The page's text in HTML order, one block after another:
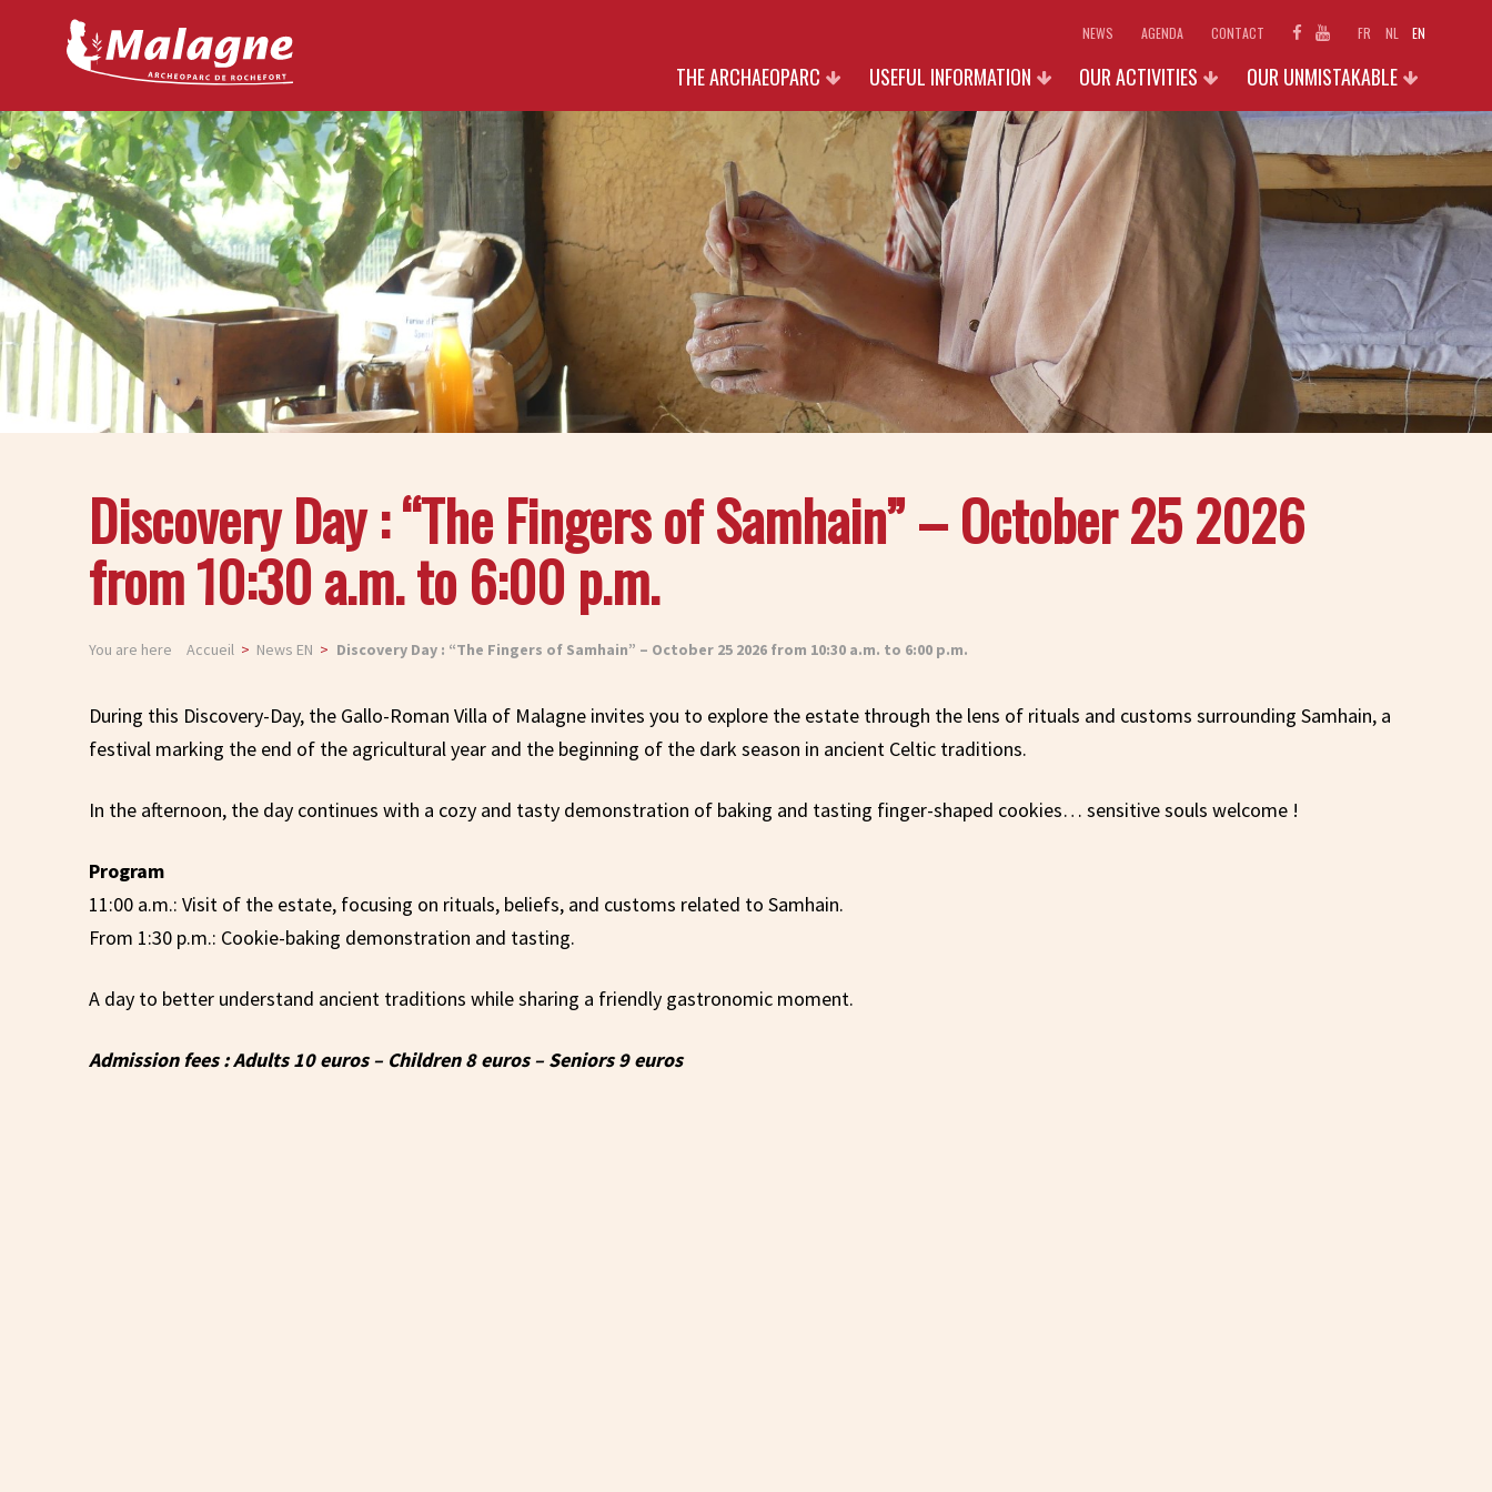
THE ARCHAEOPARC
HERITAGE
NATURE
CULTURE
PARTNERS
WITH THANK TO
USEFUL INFORMATION
RATES
OPENING TIMES AND ACCESS
RESERVATION
JOIN US
OUR ACTIVITIES
SCHOOLS
INDIVIDUAL AND FAMILIES
GROUPS (+15 P.)
OUR UNMISTAKABLE
EXHIBITIONS 2026
PHOTO GALLERY
SHOP
NEWS AGENDA CONTACT FR NL EN
Discovery Day : “The Fingers of Samhain” – October 25 2026
from 10:30 a.m. to 6:00 p.m.
You are here Accueil News EN Discovery Day : “The Fingers of Samhain” – October 25 2026 from 10:30 a.m. to 6:00 p.m.
During this Discovery-Day, the Gallo-Roman Villa of Malagne invites you to explore the estate through the lens of rituals and customs surrounding Samhain, a
festival marking the end of the agricultural year and the beginning of the dark season in ancient Celtic traditions.
In the afternoon, the day continues with a cozy and tasty demonstration of baking and tasting finger-shaped cookies… sensitive souls welcome !
Program
11:00 a.m.: Visit of the estate, focusing on rituals, beliefs, and customs related to Samhain.
From 1:30 p.m.: Cookie-baking demonstration and tasting.
A day to better understand ancient traditions while sharing a friendly gastronomic moment.
Admission fees : Adults 10 euros – Children 8 euros – Seniors 9 euros